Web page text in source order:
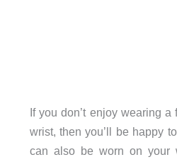
If you don’t enjoy wearing
wrist, then you’ll be happy
can also be worn on your